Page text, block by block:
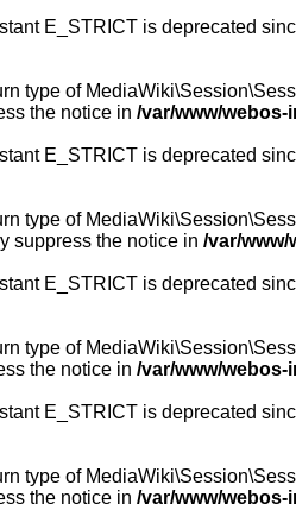
E_STRICT is deprecated
type of
the notice in /var/www/
E_STRICT is deprecated
type of
suppress the notice in /var/
E_STRICT is deprecated
type of
the notice in /var/www/
E_STRICT is deprecated
type of
the notice in /var/www/